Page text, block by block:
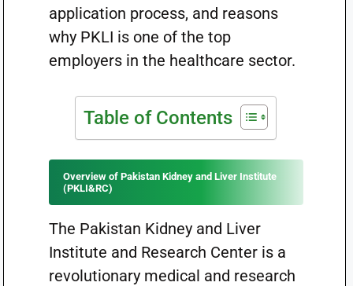
application process, and reasons
why PKLI is one of the top
employers in the healthcare sector.
Table of Contents
Overview of Pakistan Kidney and Liver Institute
(PKLI&RC)
The Pakistan Kidney and Liver
Institute and Research Center is a
revolutionary medical and research